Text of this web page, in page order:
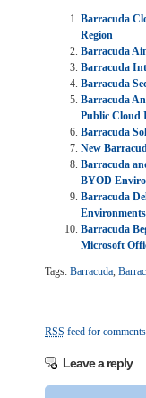
Barracuda
Region
Barracuda
Barracuda
Barracuda
Barracuda
Public Cloud
Barracuda
New
Barracuda
BYOD
Barracuda
Barracuda
Microsoft
Tags: Barracuda,
RSS feed for
Leave a reply